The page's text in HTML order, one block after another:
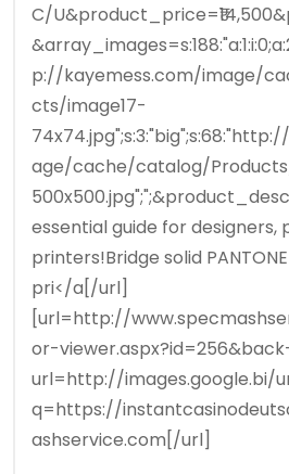
C/
p://kayemess.com/image/
cts/image17-
age/cache/catalog/
essential guide for designers,
printers!Bridge solid
pri</a[/url]
[url=http://
or-
url=http://images.google.bi/
q=https://
ashservice.com[/url]